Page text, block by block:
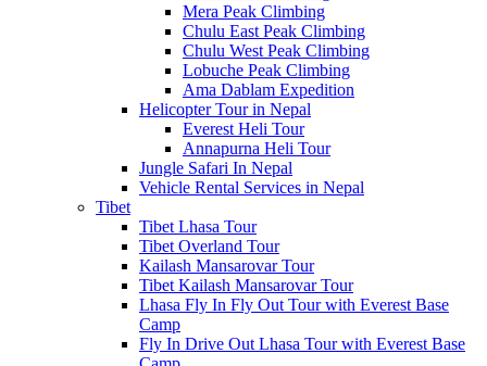
Mera Peak Climbing
Chulu East Peak Climbing
Chulu West Peak Climbing
Lobuche Peak Climbing
Ama Dablam Expedition
Helicopter Tour in Nepal
Everest Heli Tour
Annapurna Heli Tour
Jungle Safari In Nepal
Vehicle Rental Services in Nepal
Tibet
Tibet Lhasa Tour
Tibet Overland Tour
Kailash Mansarovar Tour
Tibet Kailash Mansarovar Tour
Lhasa Fly In Fly Out Tour with Everest Base
Camp
Fly In Drive Out Lhasa Tour with Everest Base